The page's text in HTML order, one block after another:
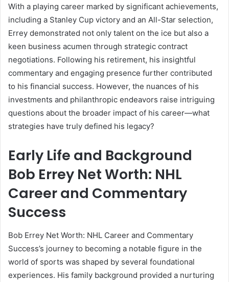
With a playing career marked by significant achievements,
including a Stanley Cup victory and an All-Star selection,
Errey demonstrated not only talent on the ice but also a
keen business acumen through strategic contract
negotiations. Following his retirement, his insightful
commentary and engaging presence further contributed
to his financial success. However, the nuances of his
investments and philanthropic endeavors raise intriguing
questions about the broader impact of his career—what
strategies have truly defined his legacy?
Early Life and Background
Bob Errey Net Worth: NHL
Career and Commentary
Success
Bob Errey Net Worth: NHL Career and Commentary
Success’s journey to becoming a notable figure in the
world of sports was shaped by several foundational
experiences. His family background provided a nurturing